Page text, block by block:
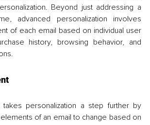
Beyond just addressing a
advanced personalization involves
of each email based on individual user
history, browsing behavior, and
takes personalization a step further by
of an email to change based on